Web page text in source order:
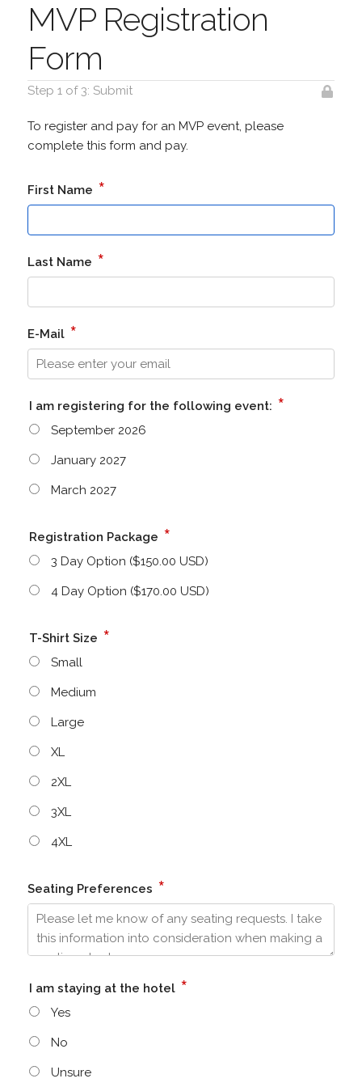
MVP Registration
Form
Step 1 of 3: Submit
To register and pay for an MVP event, please
complete this form and pay.
First Name *
Last Name *
E-Mail *
I am registering for the following event: *
September 2026
January 2027
March 2027
Registration Package *
3 Day Option ($150.00 USD)
4 Day Option ($170.00 USD)
T-Shirt Size *
Small
Medium
Large
XL
2XL
3XL
4XL
Seating Preferences *
I am staying at the hotel *
Yes
No
Unsure